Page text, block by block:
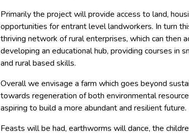
Primarily the project will provide access to land,
opportunities for entrant level landworkers. In turn
thriving network of rural enterprises, which can then
developing an educational hub, providing courses in
and rural based skills.
Overall we envisage a farm which goes beyond
towards regeneration of both environmental
aspiring to build a more abundant and resilient future.
Feasts will be had, earthworms will dance, the